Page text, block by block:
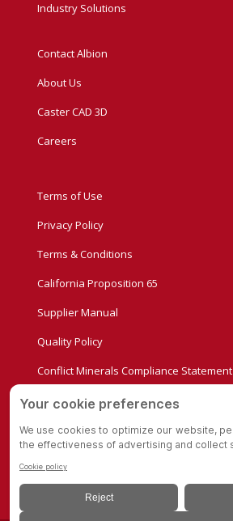
Industry Solutions
Contact Albion
About Us
Caster CAD 3D
Careers
Terms of Use
Privacy Policy
Terms & Conditions
California Proposition 65
Supplier Manual
Quality Policy
Conflict Minerals Compliance Statement
Privacy Settings